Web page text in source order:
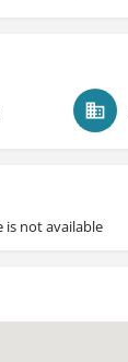
is not available